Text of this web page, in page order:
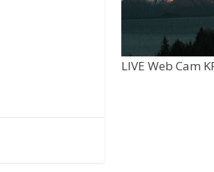
LIVE Web Cam